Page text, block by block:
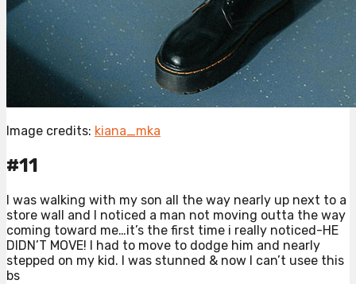
Image credits: kiana_mka
#11
I was walking with my son all the way nearly up next to a
store wall and I noticed a man not moving outta the way
coming toward me…it’s the first time i really noticed-HE
DIDN’T MOVE! I had to move to dodge him and nearly
stepped on my kid. I was stunned & now I can’t usee this
bs